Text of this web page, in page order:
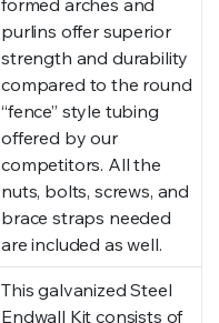
formed arches and
purlins offer superior
strength and durability
compared to the round
“fence” style tubing
offered by our
competitors. All the
nuts, bolts, screws, and
brace straps needed
are included as well.
This galvanized Steel
Endwall Kit consists of